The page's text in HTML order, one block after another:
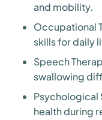
and mobility.
Occupational
skills for daily
Speech
swallowing
Psychological
health during